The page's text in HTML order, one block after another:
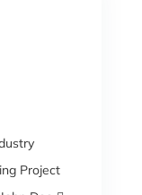
Project